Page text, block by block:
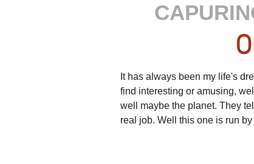
It has always been my life's
find interesting or amusing,
well maybe the planet. They
real job. Well this one is run